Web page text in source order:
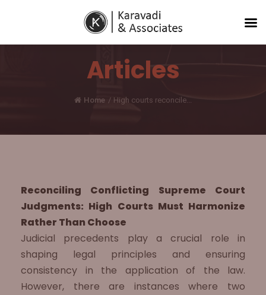
Articles
Home / High courts reconcile...
Reconciling Conflicting Supreme Court
Judgments: High Courts Must Harmonize
Rather Than Choose
Judicial precedents play a crucial role in
shaping legal principles and ensuring
consistency in the application of the law.
However, there are instances where two